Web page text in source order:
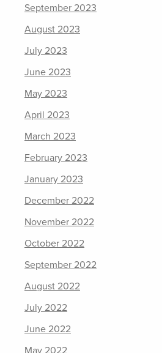
September 2023
August 2023
July 2023
June 2023
May 2023
April 2023
March 2023
February 2023
January 2023
December 2022
November 2022
October 2022
September 2022
August 2022
July 2022
June 2022
May 2022